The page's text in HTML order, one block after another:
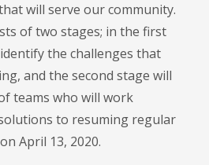
will serve our community.
of two stages; in the first
the challenges that
and the second stage will
teams who will work
to resuming regular
April 13, 2020.